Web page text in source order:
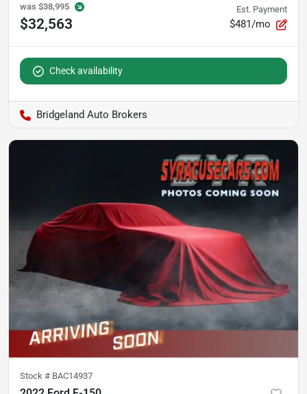
was $38,995
$32,563
Est. Payment
$481/mo
Check availability
Bridgeland Auto Brokers
Stock # BAC14937